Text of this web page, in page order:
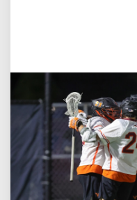
Aug 3, 2026
Virginia Tech D-II